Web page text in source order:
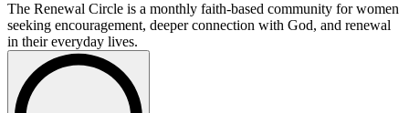
The Renewal Circle is a monthly faith-based community for women
seeking encouragement, deeper connection with God, and renewal
in their everyday lives.